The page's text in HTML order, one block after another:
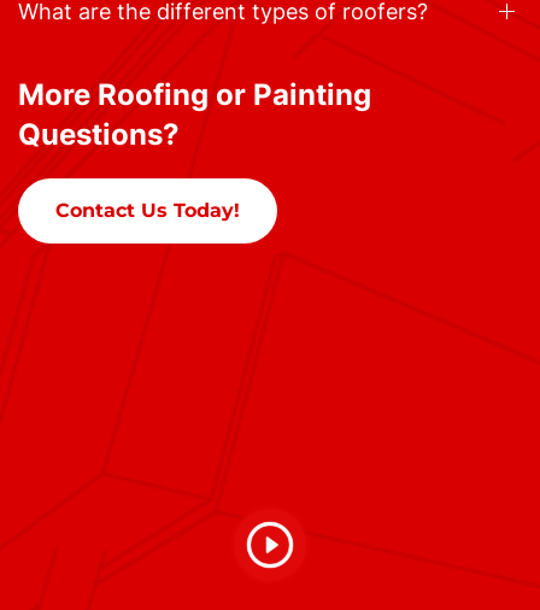
What are the different types of roofers?
More Roofing or Painting
Questions?
Contact Us Today!